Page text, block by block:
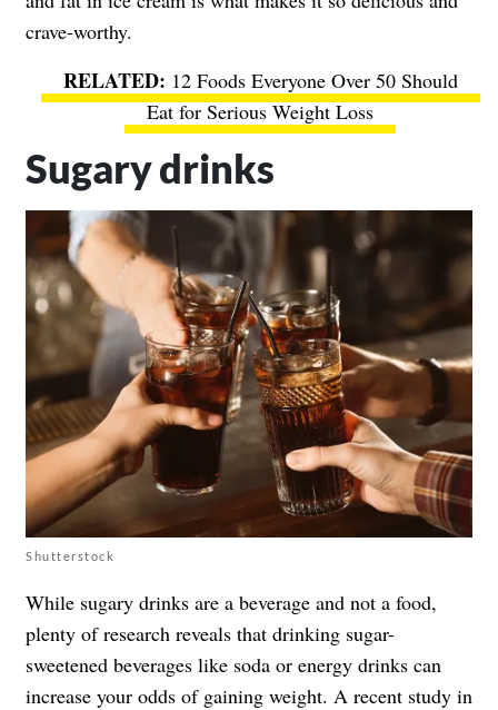
crave-worthy.
12 Foods Everyone Over 50 Should
Eat for Serious Weight Loss
Sugary drinks
Shutterstock
While sugary drinks are a beverage and not a food,
plenty of research reveals that drinking sugar-
sweetened beverages like soda or energy drinks can
increase your odds of gaining weight. A recent study in